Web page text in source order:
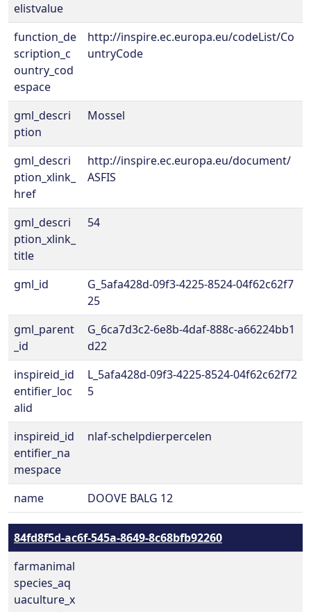
elistvalue
function_de
scription_c
ountry_cod
espace
http://inspire.ec.europa.eu/codeList/Co
untryCode
gml_descri
ption
Mossel
gml_descri
ption_xlink_
href
http://inspire.ec.europa.eu/document/
ASFIS
gml_descri
ption_xlink_
title
54
gml_id
G_5afa428d-09f3-4225-8524-04f62c62f7
25
gml_parent
_id
G_6ca7d3c2-6e8b-4daf-888c-a66224bb1
d22
inspireid_id
entifier_loc
alid
L_5afa428d-09f3-4225-8524-04f62c62f72
5
inspireid_id
entifier_na
mespace
nlaf-schelpdierpercelen
name DOOVE BALG 12
84fd8f5d-ac6f-545a-8649-8c68bfb92260
farmanimal
species_aq
uaculture_x